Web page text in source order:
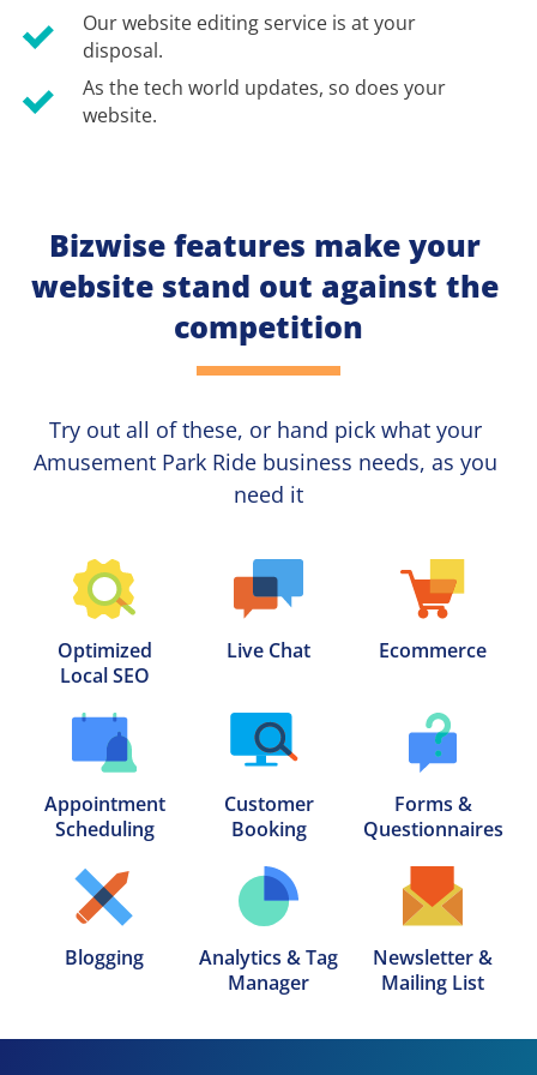
Our website editing service is at your
disposal.
As the tech world updates, so does your
website.
Bizwise features make your
website stand out against the
competition
Try out all of these, or hand pick what your
Amusement Park Ride business needs, as you
need it
Optimized
Local SEO
Live Chat Ecommerce
Appointment
Scheduling
Customer
Booking
Forms &
Questionnaires
Blogging
Analytics & Tag
Manager
Newsletter &
Mailing List